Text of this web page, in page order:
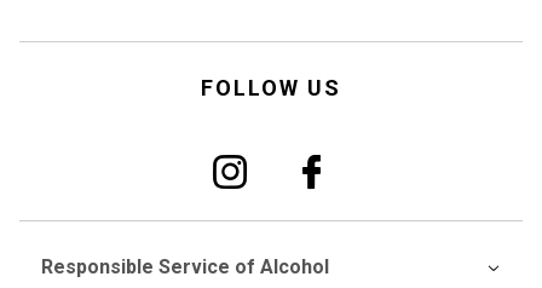
FOLLOW US
Responsible Service of Alcohol